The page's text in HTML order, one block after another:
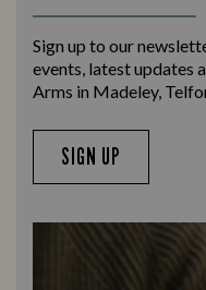
Sign up to our
events, latest updates
Arms in Madeley,
SIGN UP